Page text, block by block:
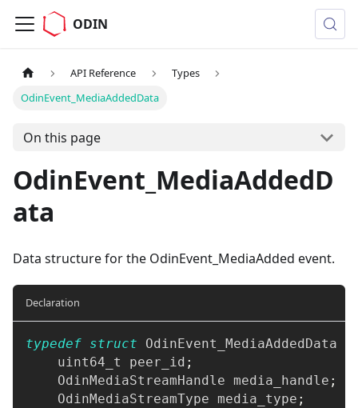
ODIN
API Reference
Types
OdinEvent_MediaAddedData
On this page
OdinEvent_MediaAddedD
ata
Data structure for the OdinEvent_MediaAdded event.
Declaration
typedef struct OdinEvent_MediaAddedData
uint64_t
peer_id ;
    OdinMediaStreamHandle media_handle
;
    OdinMediaStreamType media_type
;